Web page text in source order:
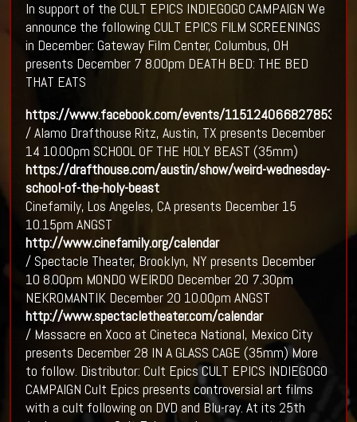
In support of the CULT EPICS INDIEGOGO CAMPAIGN We
announce the following CULT EPICS FILM SCREENINGS
in December: Gateway Film Center, Columbus, OH
presents December 7 8.00pm DEATH BED: THE BED
THAT EATS
https://www.facebook.com/events/1151240668278537
/ Alamo Drafthouse Ritz, Austin, TX presents December
14 10.00pm SCHOOL OF THE HOLY BEAST (35mm)
https://drafthouse.com/austin/show/weird-wednesday-
school-of-the-holy-beast
Cinefamily, Los Angeles, CA presents December 15
10.15pm ANGST
http://www.cinefamily.org/calendar
/ Spectacle Theater, Brooklyn, NY presents December
10 8.00pm MONDO WEIRDO December 20 7.30pm
NEKROMANTIK December 20 10.00pm ANGST
http://www.spectacletheater.com/calendar
/ Massacre en Xoco at Cineteca National, Mexico City
presents December 28 IN A GLASS CAGE (35mm) More
to follow. Distributor: Cult Epics CULT EPICS INDIEGOGO
CAMPAIGN Cult Epics presents controversial art films
with a cult following on DVD and Blu-ray. At its 25th